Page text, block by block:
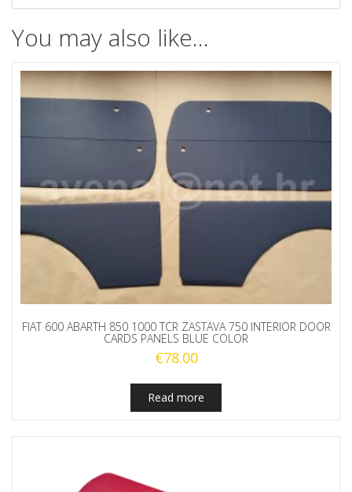
You may also like…
FIAT 600 ABARTH 850 1000 TCR ZASTAVA 750 INTERIOR DOOR
CARDS PANELS BLUE COLOR
€78.00
Read more